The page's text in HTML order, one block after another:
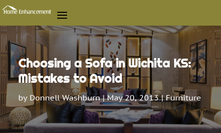
Choosing a Sofa in Wichita KS:
Mistakes to Avoid
by Donnell Washburn|May 20, 2013|Furniture